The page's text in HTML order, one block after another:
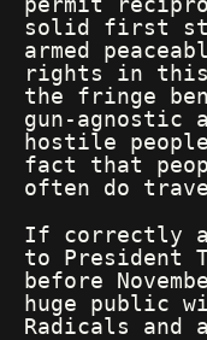
solid first
armed
rights in
the fringe
gun-agnostic
hostile
fact that
often do
If correctly
to President
before
huge public
Radicals and